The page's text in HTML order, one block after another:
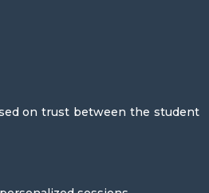
on trust between the student